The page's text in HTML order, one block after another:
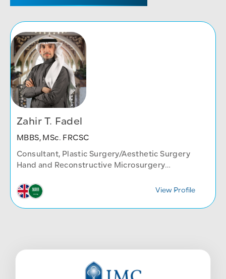
Zahir T. Fadel
MBBS, MSc. FRCSC
Consultant, Plastic Surgery/Aesthetic Surgery
Hand and Reconstructive Microsurgery
surgery
Plastic Surgery
View Profile